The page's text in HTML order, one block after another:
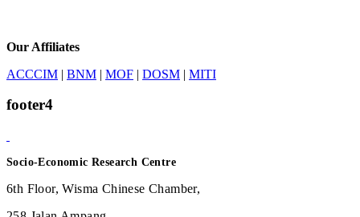
Our Affiliates
ACCCIM | BNM | MOF | DOSM | MITI
footer4
Socio-Economic Research Centre
6th Floor, Wisma Chinese Chamber,